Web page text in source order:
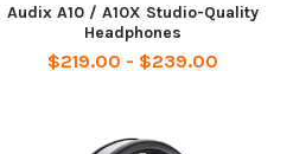
Audix A10 / A10X Studio-Quality
Headphones
$219.00 - $239.00